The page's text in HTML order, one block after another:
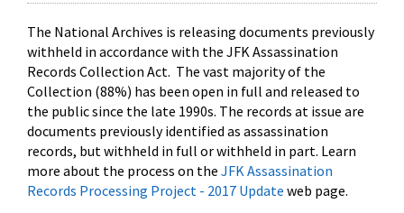
The National Archives is releasing documents previously
withheld in accordance with the JFK Assassination
Records Collection Act. The vast majority of the
Collection (88%) has been open in full and released to
the public since the late 1990s. The records at issue are
documents previously identified as assassination
records, but withheld in full or withheld in part. Learn
more about the process on the JFK Assassination
Records Processing Project - 2017 Update web page.